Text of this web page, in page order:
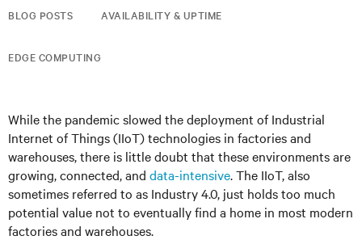
BLOG POSTS AVAILABILITY & UPTIME
EDGE COMPUTING
While the pandemic slowed the deployment of Industrial
Internet of Things (IIoT) technologies in factories and
warehouses, there is little doubt that these environments are
growing, connected, and data-intensive. The IIoT, also
sometimes referred to as Industry 4.0, just holds too much
potential value not to eventually find a home in most modern
factories and warehouses.